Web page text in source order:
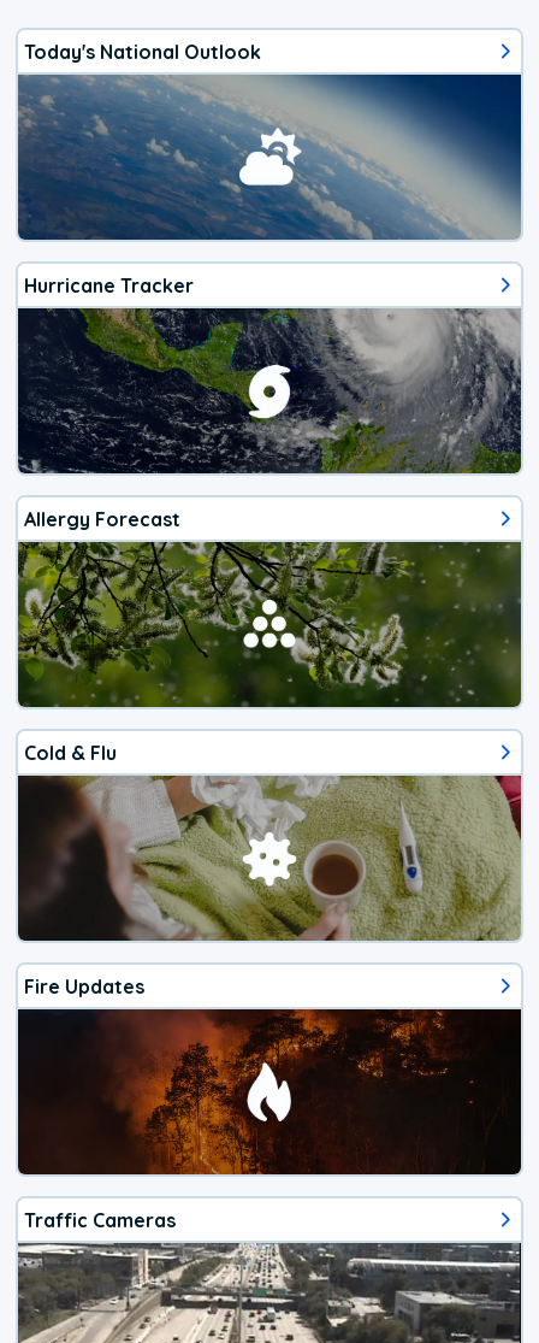
Today's National Outlook
Hurricane Tracker
Allergy Forecast
Cold & Flu
Fire Updates
Traffic Cameras